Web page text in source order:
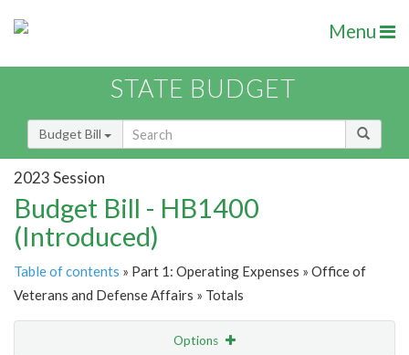
Menu
STATE BUDGET
Budget Bill
2023 Session
Budget Bill - HB1400
(Introduced)
Table of contents » Part 1: Operating Expenses » Office of
Veterans and Defense Affairs » Totals
Options